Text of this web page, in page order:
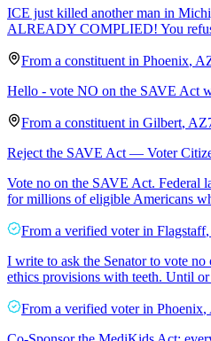
ICE just killed another man in
ALREADY COMPLIED! You
From a constituent in Phoenix,
Hello - vote NO on the SAVE Act
From a constituent in Gilbert, AZ
Reject the SAVE Act — Voter
Vote no on the SAVE Act. Federal
for millions of eligible Americans
From a verified voter in Flagstaff,
I write to ask the Senator to vote
ethics provisions with teeth. Until
From a verified voter in Phoenix,